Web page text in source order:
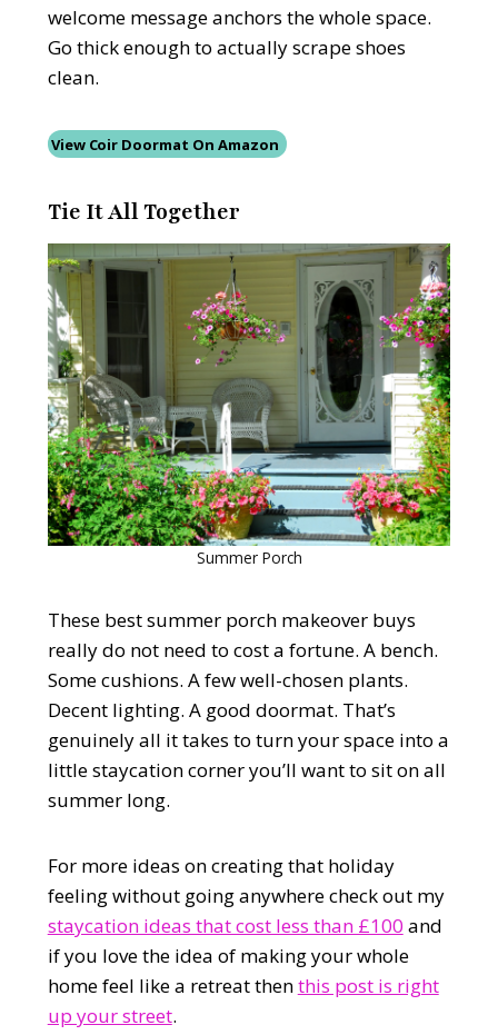
welcome message anchors the whole space.
Go thick enough to actually scrape shoes
clean.
View Coir Doormat On Amazon
Tie It All Together
Summer Porch
These best summer porch makeover buys
really do not need to cost a fortune. A bench.
Some cushions. A few well-chosen plants.
Decent lighting. A good doormat. That’s
genuinely all it takes to turn your space into a
little staycation corner you’ll want to sit on all
summer long.
For more ideas on creating that holiday
feeling without going anywhere check out my
staycation ideas that cost less than £100 and
if you love the idea of making your whole
home feel like a retreat thenthis post is right
up your street.